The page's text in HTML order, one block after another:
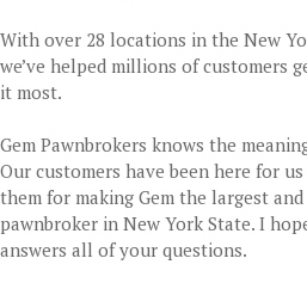
With over 28 locations in the New
we’ve helped millions of customers
it most.
Gem Pawnbrokers knows the
Our customers have been here for
them for making Gem the largest
pawnbroker in New York State. I
answers all of your questions.